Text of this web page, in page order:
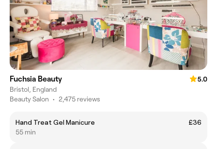
Fuchsia Beauty
5.0
Bristol, England
Beauty Salon • 2,475 reviews
Hand Treat Gel Manicure
£36
55 min